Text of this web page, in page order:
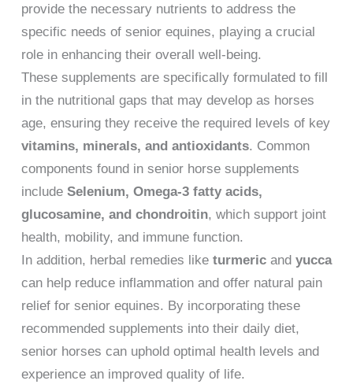
provide the necessary nutrients to address the
specific needs of senior equines, playing a crucial
role in enhancing their overall well-being.
These supplements are specifically formulated to fill
in the nutritional gaps that may develop as horses
age, ensuring they receive the required levels of key
vitamins, minerals, and antioxidants. Common
components found in senior horse supplements
include Selenium, Omega-3 fatty acids,
glucosamine, and chondroitin, which support joint
health, mobility, and immune function.
In addition, herbal remedies like turmericand yucca
can help reduce inflammation and offer natural pain
relief for senior equines. By incorporating these
recommended supplements into their daily diet,
senior horses can uphold optimal health levels and
experience an improved quality of life.